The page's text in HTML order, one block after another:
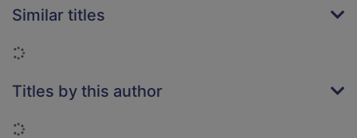
Similar titles
Loading...
Titles by this author
Loading...